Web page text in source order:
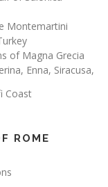
Montemartini
of Magna Grecia
Enna, Siracusa,
Coast
ROME